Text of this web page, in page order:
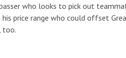
who looks to pick out
price range who could offset
too.